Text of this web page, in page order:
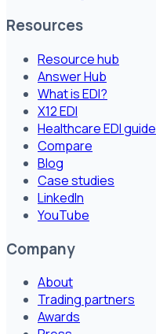
Resources
Resource hub
Answer Hub
What is EDI?
X12 EDI
Healthcare EDI guide
Compare
Blog
Case studies
LinkedIn
YouTube
Company
About
Trading partners
Awards